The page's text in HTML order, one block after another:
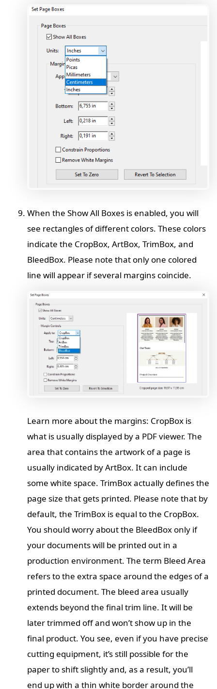
When the Show All Boxes is enabled, you will
see rectangles of different colors. These colors
indicate the CropBox, ArtBox, TrimBox, and
BleedBox. Please note that only one colored
line will appear if several margins coincide.
Learn more about the margins: CropBox is
what is usually displayed by a PDF viewer. The
area that contains the artwork of a page is
usually indicated by ArtBox. It can include
some white space. TrimBox actually defines the
page size that gets printed. Please note that by
default, the TrimBox is equal to the CropBox.
You should worry about the BleedBox only if
your documents will be printed out in a
production environment. The term Bleed Area
refers to the extra space around the edges of a
printed document. The bleed area usually
extends beyond the final trim line. It will be
later trimmed off and won’t show up in the
final product. You see, even if you have precise
cutting equipment, it’s still possible for the
paper to shift slightly and, as a result, you’ll
end up with a thin white border around the